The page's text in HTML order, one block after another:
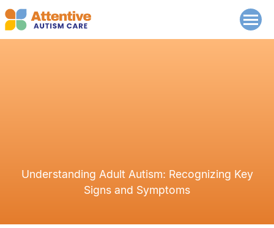
Understanding Adult Autism: Recognizing Key
Signs and Symptoms